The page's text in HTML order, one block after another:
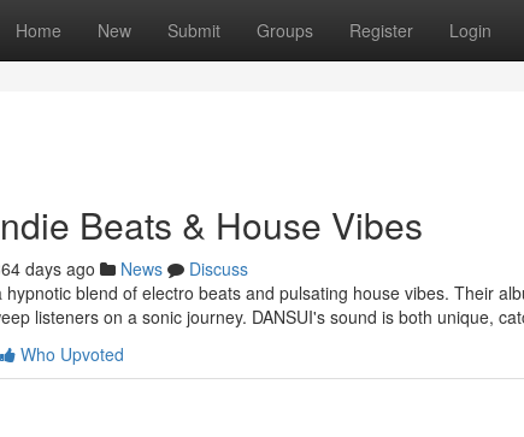
Home New Submit Groups Register Login
Beats & House Vibes
days ago News
Discuss
hypnotic blend of electro beats and pulsating house vibes. Their
listeners on a sonic journey. DANSUI's sound is both unique,
Who Upvoted